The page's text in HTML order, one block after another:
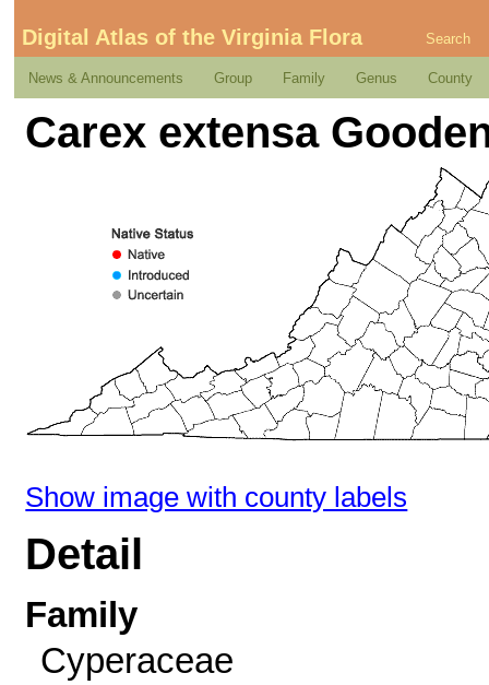
Digital Atlas of the Virginia Flora Search
News & Announcements Group Family Genus County
Carex extensa
Show image with county labels
Detail
Family
Cyperaceae